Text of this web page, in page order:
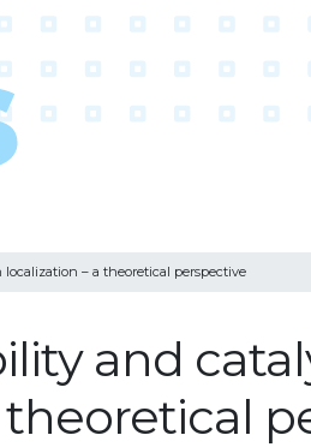
– a theoretical perspective
and